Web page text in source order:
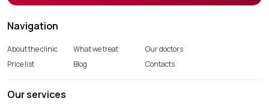
Navigation
About the clinic What we treat
Our doctors
Price list
Blog Contacts
Our services